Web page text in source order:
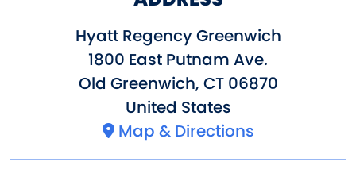
Hyatt Regency Greenwich
1800 East Putnam Ave.
Old Greenwich, CT 06870
United States
Map & Directions